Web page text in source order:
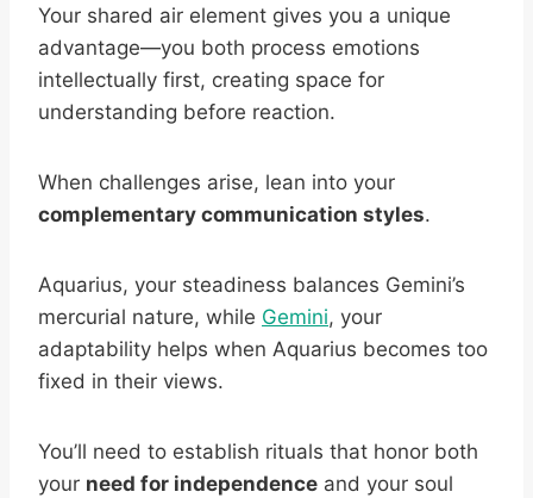
Your shared air element gives you a unique
advantage—you both process emotions
intellectually first, creating space for
understanding before reaction.
When challenges arise, lean into your
complementary communication styles.
Aquarius, your steadiness balances Gemini’s
mercurial nature, while Gemini, your
adaptability helps when Aquarius becomes too
fixed in their views.
You’ll need to establish rituals that honor both
your need for independence and your soul